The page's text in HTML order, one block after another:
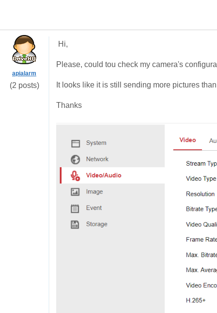
apialarm
(2 posts)
Hi,
Please, could tou check my camera's
It looks like it is still sending more pictures
Thanks